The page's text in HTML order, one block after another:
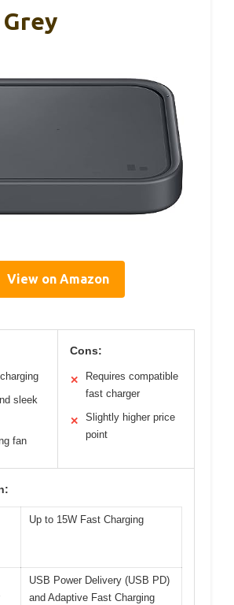
Grey
View on Amazon
sleek
fan
Cons:
✕
Requires compatible
fast charger
✕
Slightly higher price
point
Up to 15W Fast Charging
USB Power Delivery (USB PD)
and Adaptive Fast Charging